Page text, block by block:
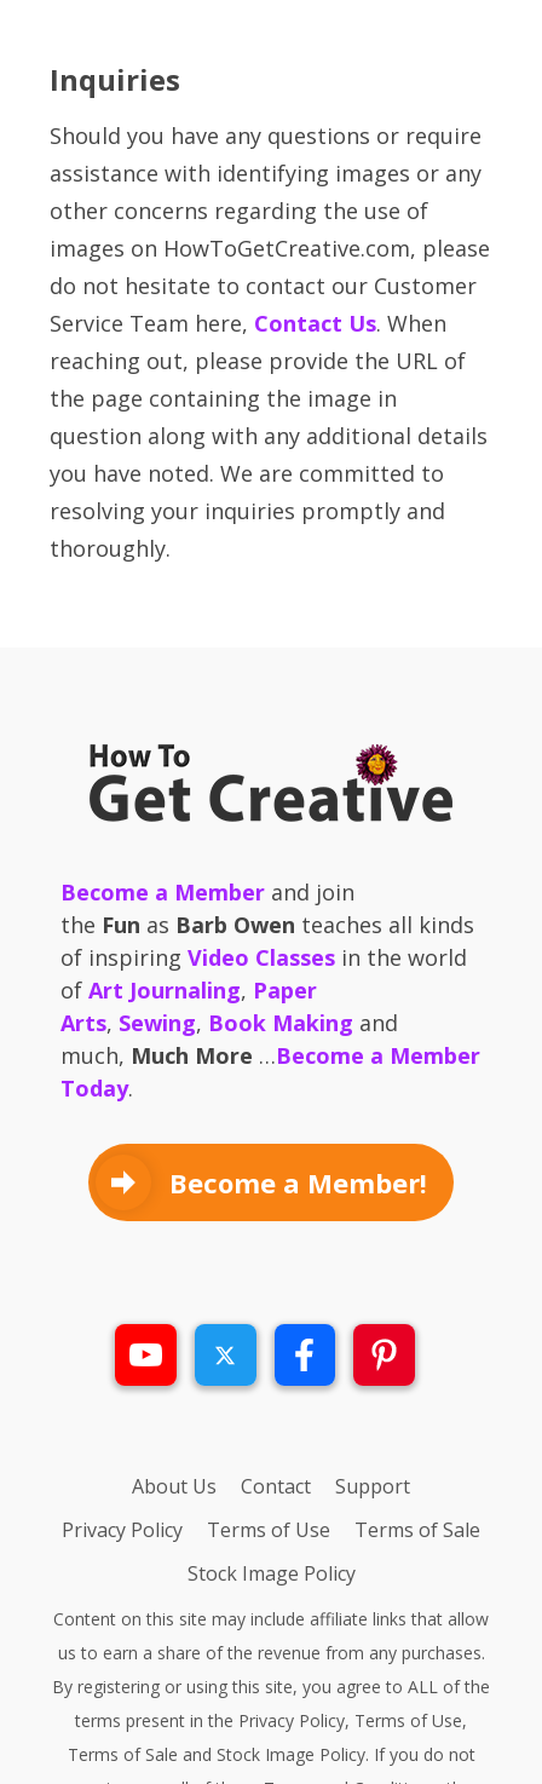
Inquiries
Should you have any questions or require
assistance with identifying images or any
other concerns regarding the use of
images on HowToGetCreative.com, please
do not hesitate to contact our Customer
Service Team here, Contact Us. When
reaching out, please provide the URL of
the page containing the image in
question along with any additional details
you have noted. We are committed to
resolving your inquiries promptly and
thoroughly.
Become a Member and join
the Fun as Barb Owen teaches all kinds
of inspiring Video Classes in the world
of Art Journaling, Paper
Arts, Sewing, Book Making and
much, Much More …Become a Member
Today.
Become a Member!
About Us Contact
Support
Privacy Policy
Terms of Use
Terms of Sale
Stock Image Policy
Content on this site may include affiliate links that allow
us to earn a share of the revenue from any purchases.
By registering or using this site, you agree to ALL of the
terms present in the Privacy Policy, Terms of Use,
Terms of Sale and Stock Image Policy. If you do not